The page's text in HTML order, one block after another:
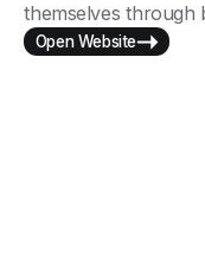
themselves through
Open Website